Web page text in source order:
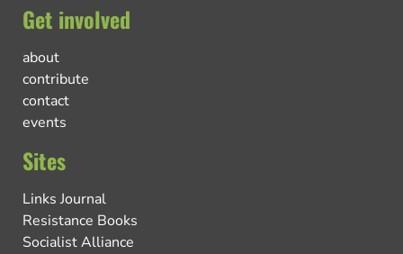
Get involved
about
contribute
contact
events
Sites
Links Journal
Resistance Books
Socialist Alliance